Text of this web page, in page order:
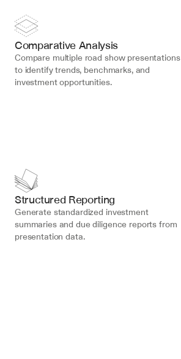
Comparative Analysis
Compare multiple road show presentations
to identify trends, benchmarks, and
investment opportunities.
Structured Reporting
Generate standardized investment
summaries and due diligence reports from
presentation data.